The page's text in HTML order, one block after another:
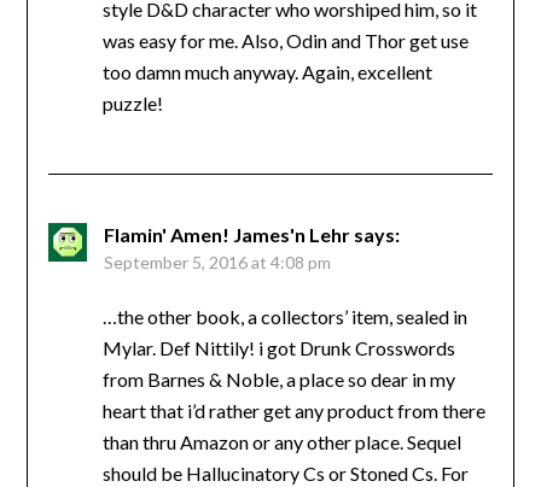
style D&D character who worshiped him, so it
was easy for me. Also, Odin and Thor get use
too damn much anyway. Again, excellent
puzzle!
Flamin' Amen! James'n Lehr says:
September 5, 2016 at 4:08 pm
…the other book, a collectors’ item, sealed in
Mylar. Def Nittily! i got Drunk Crosswords
from Barnes & Noble, a place so dear in my
heart that i’d rather get any product from there
than thru Amazon or any other place. Sequel
should be Hallucinatory Cs or Stoned Cs. For